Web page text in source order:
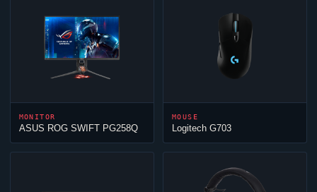
MONITOR
ASUS ROG SWIFT PG258Q
MOUSE
Logitech G703